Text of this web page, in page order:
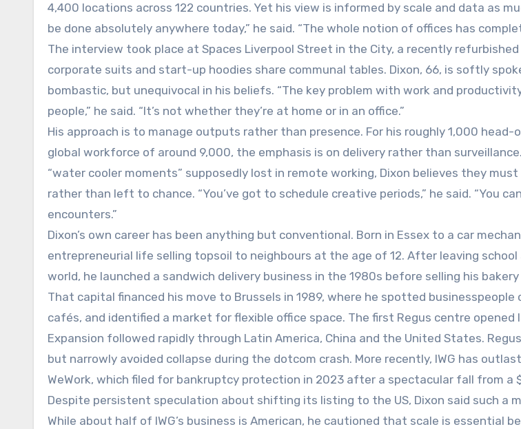
4,400 locations across 122 countries. Yet his view is informed by scale and data as
be done absolutely anywhere today,” he said. “The whole notion of offices has
The interview took place at Spaces Liverpool Street in the City, a recently
corporate suits and start-up hoodies share communal tables. Dixon, 66, is softly
bombastic, but unequivocal in his beliefs. “The key problem with work and
people,” he said. “It’s not whether they’re at home or in an office.”
His approach is to manage outputs rather than presence. For his roughly 1,000
global workforce of around 9,000, the emphasis is on delivery rather than
“water cooler moments” supposedly lost in remote working, Dixon believes they
rather than left to chance. “You’ve got to schedule creative periods,” he said. “You
encounters.”
Dixon’s own career has been anything but conventional. Born in Essex to a car
entrepreneurial life selling topsoil to neighbours at the age of 12. After leaving
world, he launched a sandwich delivery business in the 1980s before selling his
That capital financed his move to Brussels in 1989, where he spotted
cafés, and identified a market for flexible office space. The first Regus centre opened
Expansion followed rapidly through Latin America, China and the United States.
but narrowly avoided collapse during the dotcom crash. More recently, IWG has
WeWork, which filed for bankruptcy protection in 2023 after a spectacular fall from a
Despite persistent speculation about shifting its listing to the US, Dixon said such a
While about half of IWG’s business is American, he cautioned that scale is essential